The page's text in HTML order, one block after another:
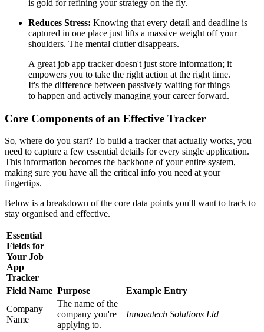
is gold for refining your strategy on the fly.
Reduces Stress: Knowing that every detail and deadline is
captured in one place just lifts a massive weight off your
shoulders. The mental clutter disappears.
A great job app tracker doesn't just store information; it
empowers you to take the right action at the right time.
It's the difference between passively waiting for things
to happen and actively managing your career forward.
Core Components of an Effective Tracker
So, where do you start? To build a tracker that actually works, you
need to capture a few essential details for every single application.
This information becomes the backbone of your entire system,
making sure you have all the critical info you need at your
fingertips.
Below is a breakdown of the core data points you'll want to track to
stay organised and effective.
Essential
Fields for
Your Job
App
Tracker
Field Name Purpose
Example Entry
Company
Name
The name of the
company you're
applying to.
Innovatech Solutions Ltd